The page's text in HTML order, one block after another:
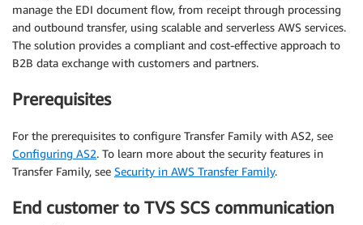
manage the EDI document flow, from receipt through processing
and outbound transfer, using scalable and serverless AWS services.
The solution provides a compliant and cost-effective approach to
B2B data exchange with customers and partners.
Prerequisites
For the prerequisites to configure Transfer Family with AS2, see
Configuring AS2. To learn more about the security features in
Transfer Family, see Security in AWS Transfer Family.
End customer to TVS SCS communication